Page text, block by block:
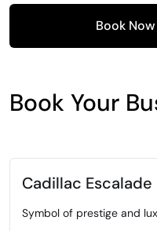
Book Now
Book Your
Cadillac Escalade
Symbol of prestige and